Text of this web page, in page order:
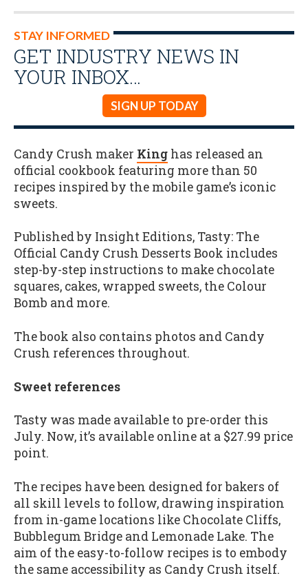
STAY INFORMED
GET INDUSTRY NEWS IN
YOUR INBOX…
SIGN UP TODAY
Candy Crush maker King has released an
official cookbook featuring more than 50
recipes inspired by the mobile game’s iconic
sweets.
Published by Insight Editions, Tasty: The
Official Candy Crush Desserts Book includes
step-by-step instructions to make chocolate
squares, cakes, wrapped sweets, the Colour
Bomb and more.
The book also contains photos and Candy
Crush references throughout.
Sweet references
Tasty was made available to pre-order this
July. Now, it’s available online at a $27.99 price
point.
The recipes have been designed for bakers of
all skill levels to follow, drawing inspiration
from in-game locations like Chocolate Cliffs,
Bubblegum Bridge and Lemonade Lake. The
aim of the easy-to-follow recipes is to embody
the same accessibility as Candy Crush itself.